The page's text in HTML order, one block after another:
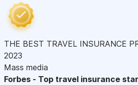
THE BEST TRAVEL INSURANCE
2023
Mass media
Forbes - Top travel insurance